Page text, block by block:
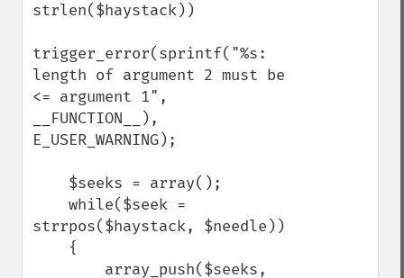
strlen($haystack))
trigger_error(sprintf("%s:
length of argument 2 must be
<= argument 1",
__FUNCTION__),
E_USER_WARNING);
strrpos($haystack, $needle))